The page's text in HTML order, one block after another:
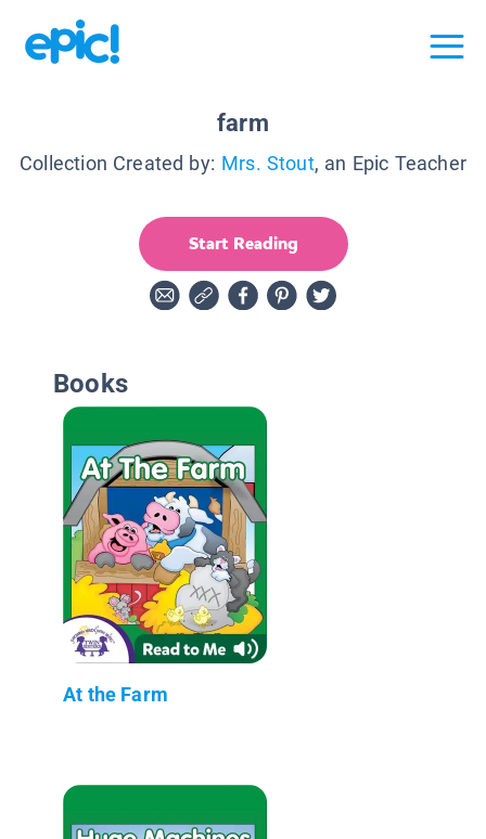
farm
Collection Created by: Mrs. Stout, an Epic Teacher
Start Reading
Books
At the Farm